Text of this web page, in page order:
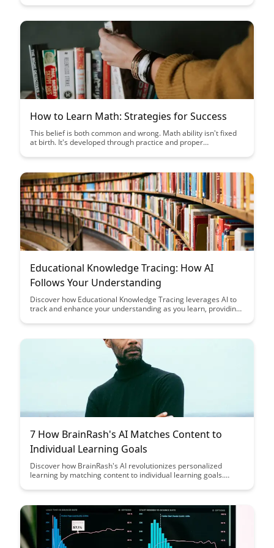
real-time. Harness the power of technology to create a
engagement and academic growth.
How to Learn Math: Strategies for Success
This belief is both common and wrong. Math ability isn't fixed
at birth. It's developed through practice and proper
Educational Knowledge Tracing: How AI
Follows Your Understanding
Discover how Educational Knowledge Tracing leverages AI to
track and enhance your understanding as you learn, providing
educational journey. Explore how this cutting-edge technology
delivery and assessments to individual proficiency levels.
7 How BrainRash's AI Matches Content to
Individual Learning Goals
Discover how BrainRash's AI revolutionizes personalized
learning by matching content to individual learning goals.
experiences by tailoring resources to each learner's specific